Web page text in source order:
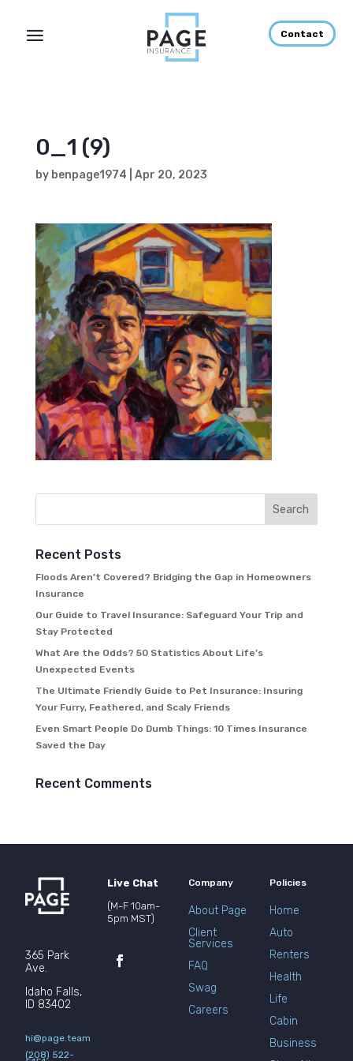
Contact
0_1 (9)
by benpage1974 Apr 20, 2023
Recent Posts
Floods Aren’t Covered? Bridging the Gap in Homeowners
Insurance
Our Guide to Travel Insurance: Safeguard Your Trip and
Stay Protected
What Are the Odds? 50 Statistics About Life’s
Unexpected Events
The Ultimate Friendly Guide to Pet Insurance: Insuring
Your Furry, Feathered, and Scaly Friends
Even Smart People Do Dumb Things: 10 Times Insurance
Saved the Day
Recent Comments
365 Park
Ave.
Idaho Falls,
ID 83402
hi@page.team
(208) 522-
Live Chat
(M-F 10am-
5pm MST)
Company
About Page
Client
Services
FAQ
Swag
Careers
Policies
Home
Auto
Renters
Health
Life
Cabin
Business